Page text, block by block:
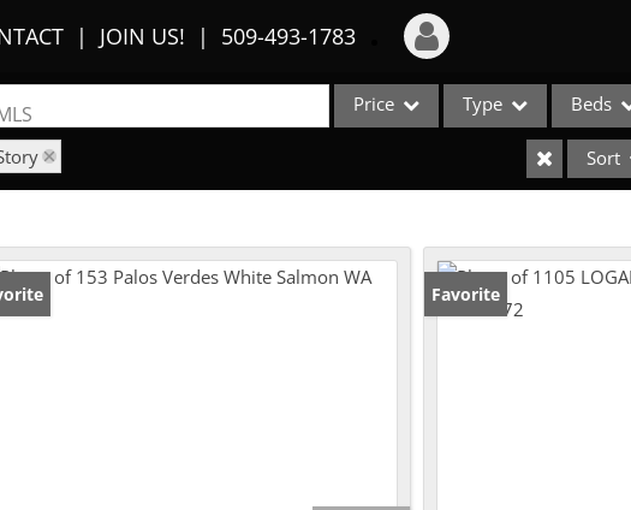
JOIN US! 509-493-1783
Recent Properties
Price Type
Condo/Villa
Lot/Land
Beds
Sort
Favorite